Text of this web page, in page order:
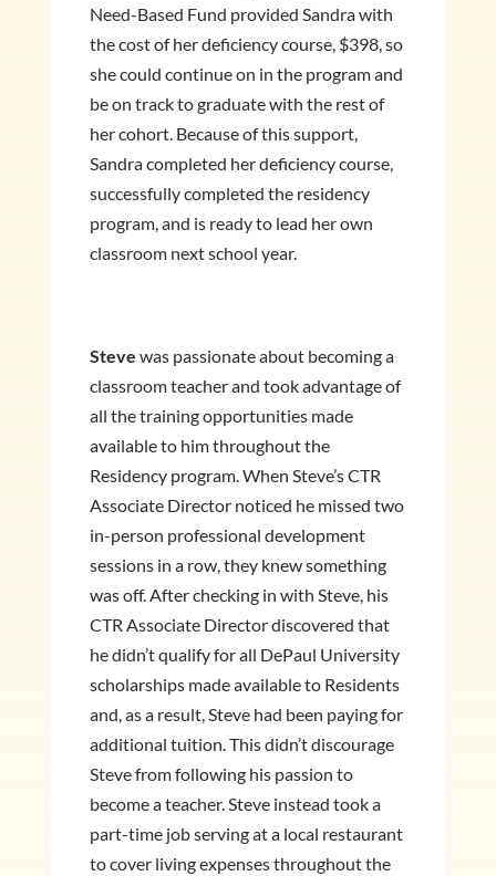
Need-Based Fund provided Sandra with
the cost of her deficiency course, $398, so
she could continue on in the program and
be on track to graduate with the rest of
her cohort. Because of this support,
Sandra completed her deficiency course,
successfully completed the residency
program, and is ready to lead her own
classroom next school year.
Steve was passionate about becoming a
classroom teacher and took advantage of
all the training opportunities made
available to him throughout the
Residency program. When Steve’s CTR
Associate Director noticed he missed two
in-person professional development
sessions in a row, they knew something
was off. After checking in with Steve, his
CTR Associate Director discovered that
he didn’t qualify for all DePaul University
scholarships made available to Residents
and, as a result, Steve had been paying for
additional tuition. This didn’t discourage
Steve from following his passion to
become a teacher. Steve instead took a
part-time job serving at a local restaurant
to cover living expenses throughout the